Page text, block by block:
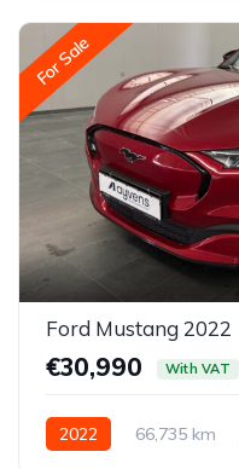
For Sale
Ford Mustang 2022
€30,990 With VAT
2022 66,735 km